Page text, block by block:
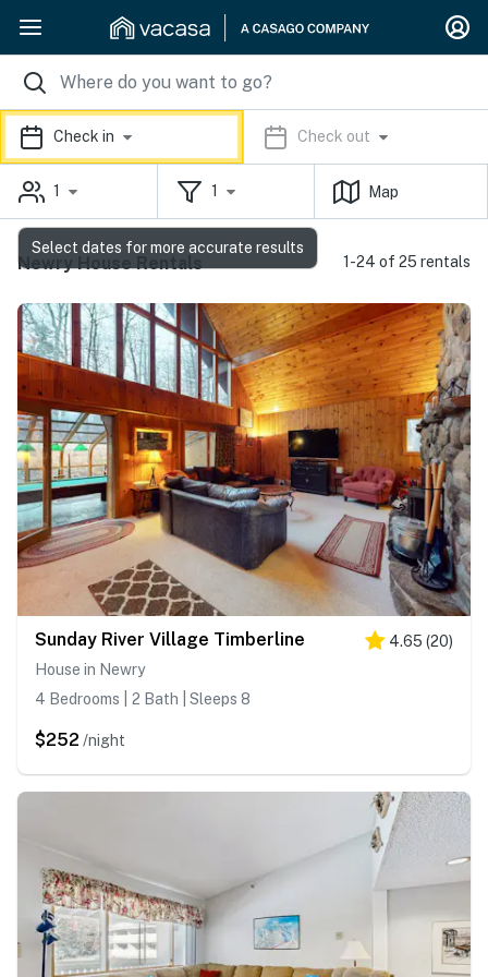
Check in Check out
1 1 Map
Newry House Rentals 1-24 of 25 rentals
Sunday River Village Timberline 4.65 (20)
House in Newry
4 Bedrooms | 2 Bath | Sleeps 8
$252 /night
Select dates for more accurate results